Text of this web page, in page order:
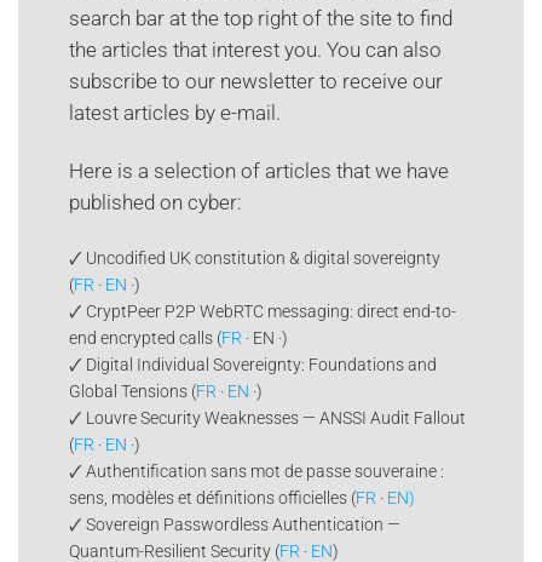
search bar at the top right of the site to find
the articles that interest you. You can also
subscribe to our newsletter to receive our
latest articles by e-mail.
Here is a selection of articles that we have
published on cyber:
🗸 Uncodified UK constitution & digital sovereignty
(FR · EN ·)
🗸 CryptPeer P2P WebRTC messaging: direct end-to-
end encrypted calls (FR · EN ·)
🗸 Digital Individual Sovereignty: Foundations and
Global Tensions (FR · EN ·)
🗸 Louvre Security Weaknesses — ANSSI Audit Fallout
(FR · EN ·)
🗸 Authentification sans mot de passe souveraine :
sens, modèles et définitions officielles (FR · EN)
🗸 Sovereign Passwordless Authentication —
Quantum-Resilient Security (FR · EN)